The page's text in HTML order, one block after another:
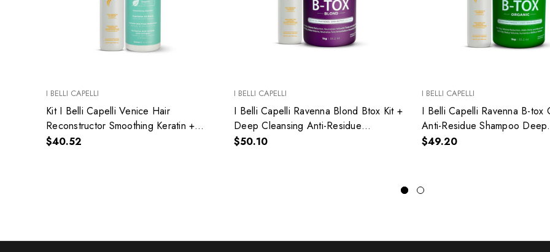
I BELLI CAPELLI
Kit I Belli Capelli Venice Hair
Reconstructor Smoothing Keratin +
Anti-Residue Shampoo Deep
$40.52
I BELLI CAPELLI
I Belli Capelli Ravenna Blond Btox Kit +
Deep Cleansing Anti-Residue
Shampoo
$50.10
I BELLI CAPELLI
I Belli Capelli Ravenna B-tox
Anti-Residue Shampoo Deep
Cleansing Kit
$49.20